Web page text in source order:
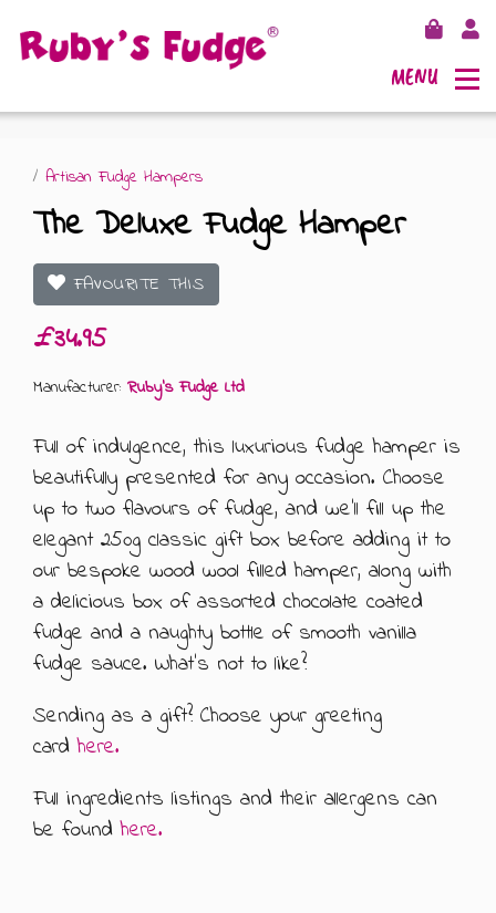
MENU
FUDGE GIFT BAGS
250G GIFT BOXES
500G GIFT BOXES
CHOCOLATE BOXES
ARTISAN FUDGE HAMPERS
WEDDING FAVOURS & PARTY BAGS
FUDGE SAUCE & PUDDING PIECES
RECIPES
OUR BLOG
ABOUT US
CONTACT US
01905 333 206 info@rubysfudge.co.uk
/ Artisan Fudge Hampers
The Deluxe Fudge Hamper
FAVOURITE THIS
£34.95
Manufacturer: Ruby's Fudge Ltd
Full of indulgence, this luxurious fudge hamper is
beautifully presented for any occasion. Choose
up to two flavours of fudge, and we’ll fill up the
elegant 250g classic gift box before adding it to
our bespoke wood wool filled hamper, along with
a delicious box of assorted chocolate coated
fudge and a naughty bottle of smooth vanilla
fudge sauce. What’s not to like?
Sending as a gift? Choose your greeting
cardhere.
Full ingredients listings and their allergens can
be foundhere.